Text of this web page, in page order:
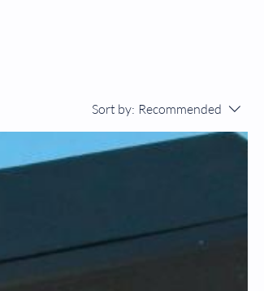
Sort by: Recommended